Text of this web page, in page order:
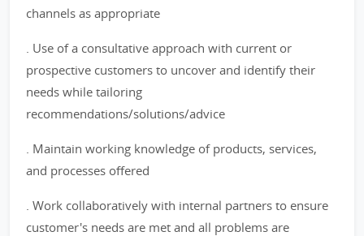
channels as appropriate
. Use of a consultative approach with current or
prospective customers to uncover and identify their
needs while tailoring
recommendations/solutions/advice
. Maintain working knowledge of products, services,
and processes offered
. Work collaboratively with internal partners to ensure
customer's needs are met and all problems are